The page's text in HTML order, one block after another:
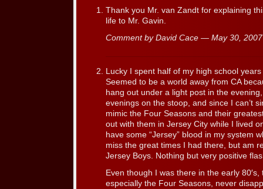
Thank you Mr. van Zandt for explaining
life to Mr. Gavin.
Comment by David Cace — May 30,
Lucky I spent half of my high school
Seemed to be a world away from CA
hang out under a light post in the
evenings on the stoop, and since I can’t
mimic the Four Seasons and their
out with them in Jersey City while I lived
have some “Jersey” blood in my system
miss the great times I had there, but am
Jersey Boys. Nothing but very positive
Even though I was there in the early
especially the Four Seasons, never